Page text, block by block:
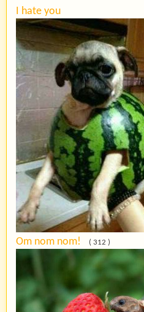
I hate you
Om nom nom! ( 312 )